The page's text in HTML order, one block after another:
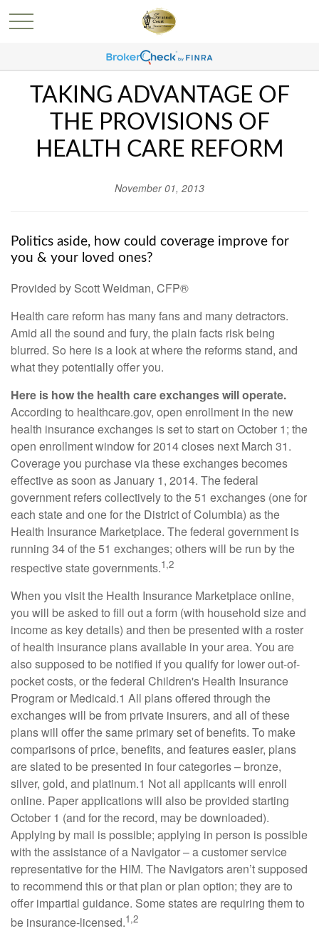
TAKING ADVANTAGE OF
THE PROVISIONS OF
HEALTH CARE REFORM
November 01, 2013
Politics aside, how could coverage improve for
you & your loved ones?
Provided by Scott Weidman, CFP®
Health care reform has many fans and many detractors.
Amid all the sound and fury, the plain facts risk being
blurred. So here is a look at where the reforms stand, and
what they potentially offer you.
Here is how the health care exchanges will operate.
According to healthcare.gov, open enrollment in the new
health insurance exchanges is set to start on October 1; the
open enrollment window for 2014 closes next March 31.
Coverage you purchase via these exchanges becomes
effective as soon as January 1, 2014. The federal
government refers collectively to the 51 exchanges (one for
each state and one for the District of Columbia) as the
Health Insurance Marketplace. The federal government is
running 34 of the 51 exchanges; others will be run by the
respective state governments.1,2
When you visit the Health Insurance Marketplace online,
you will be asked to fill out a form (with household size and
income as key details) and then be presented with a roster
of health insurance plans available in your area. You are
also supposed to be notified if you qualify for lower out-of-
pocket costs, or the federal Children's Health Insurance
Program or Medicaid.1 All plans offered through the
exchanges will be from private insurers, and all of these
plans will offer the same primary set of benefits. To make
comparisons of price, benefits, and features easier, plans
are slated to be presented in four categories – bronze,
silver, gold, and platinum.1 Not all applicants will enroll
online. Paper applications will also be provided starting
October 1 (and for the record, may be downloaded).
Applying by mail is possible; applying in person is possible
with the assistance of a Navigator – a customer service
representative for the HIM. The Navigators aren’t supposed
to recommend this or that plan or plan option; they are to
offer impartial guidance. Some states are requiring them to
be insurance-licensed.1,2